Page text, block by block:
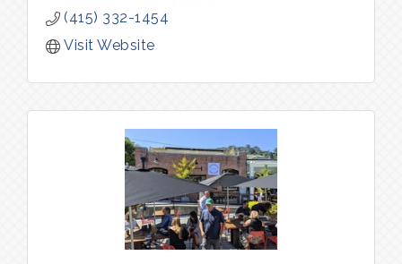
(415) 332-1454
Visit Website